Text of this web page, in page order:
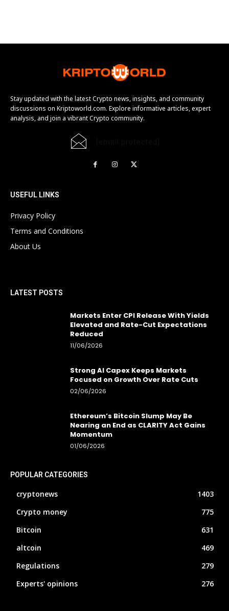
Stay updated with the latest Crypto news, insights, and community
discussions on Kriptoworld.com. Explore informative articles, expert
analysis, and join a vibrant Crypto community.
USEFUL LINKS
Privacy Policy
Terms and Conditions
About Us
LATEST POSTS
Markets Enter CPI Release With Yields
Elevated and Rate-Cut Expectations
Reduced
11/06/2026
Strong AI Capex Keeps Markets
Focused on Growth Over Rate Cuts
02/06/2026
Ethereum’s Bitcoin Slump May Be
Nearing an End as CLARITY Act Gains
Momentum
01/06/2026
POPULAR CATEGORIES
cryptonews
1403
Crypto money
775
Bitcoin
631
altcoin
469
Regulations
279
Experts' opinions
276